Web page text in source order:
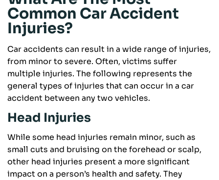
Common Car Accident
Injuries?
Car accidents can result in a wide range of injuries,
from minor to severe. Often, victims suffer
multiple injuries. The following represents the
general types of injuries that can occur in a car
accident between any two vehicles.
Head Injuries
While some head injuries remain minor, such as
small cuts and bruising on the forehead or scalp,
other head injuries present a more significant
impact on a person’s health and safety. They